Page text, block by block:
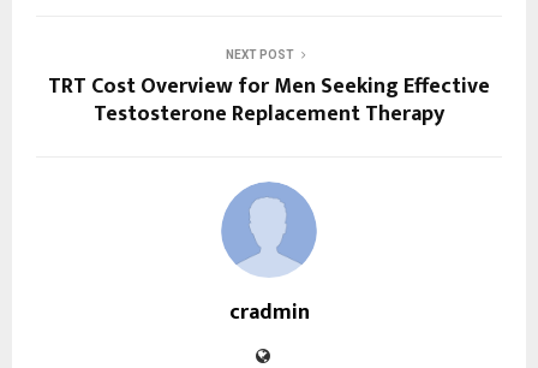
NEXT POST
TRT Cost Overview for Men Seeking Effective
Testosterone Replacement Therapy
cradmin